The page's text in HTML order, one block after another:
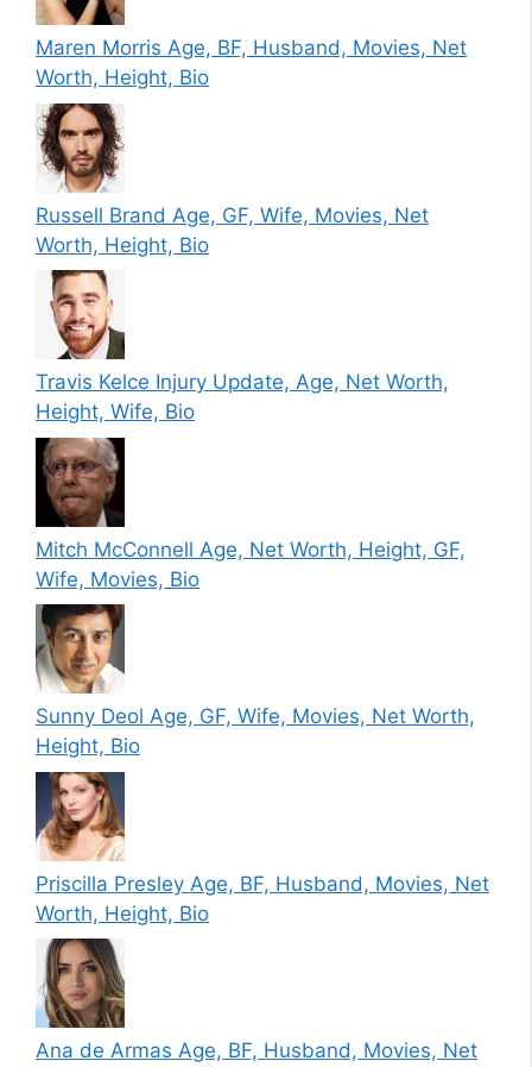
Maren Morris Age, BF, Husband, Movies, Net
Worth, Height, Bio
Russell Brand Age, GF, Wife, Movies, Net
Worth, Height, Bio
Travis Kelce Injury Update, Age, Net Worth,
Height, Wife, Bio
Mitch McConnell Age, Net Worth, Height, GF,
Wife, Movies, Bio
Sunny Deol Age, GF, Wife, Movies, Net Worth,
Height, Bio
Priscilla Presley Age, BF, Husband, Movies, Net
Worth, Height, Bio
Ana de Armas Age, BF, Husband, Movies, Net